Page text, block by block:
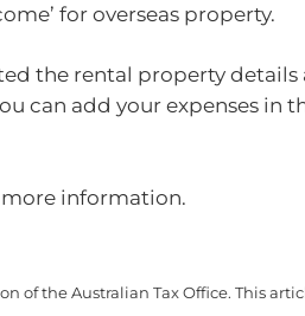
for overseas property.
the rental property details
can add your expenses in
more information.
of the Australian Tax Office. This